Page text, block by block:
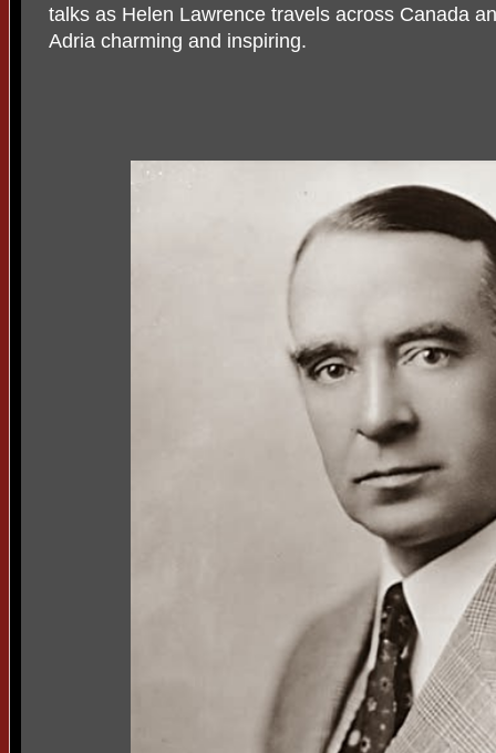
talks as Helen Lawrence travels across Canada
Adria charming and inspiring.